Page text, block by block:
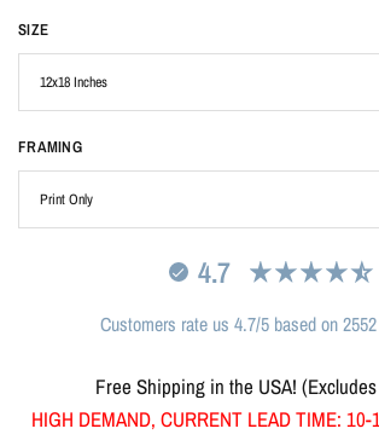
SIZE
FRAMING
4.7
Customers rate us 4.7/5 based on
Free Shipping in the USA!
HIGH DEMAND, CURRENT LEAD TIME: